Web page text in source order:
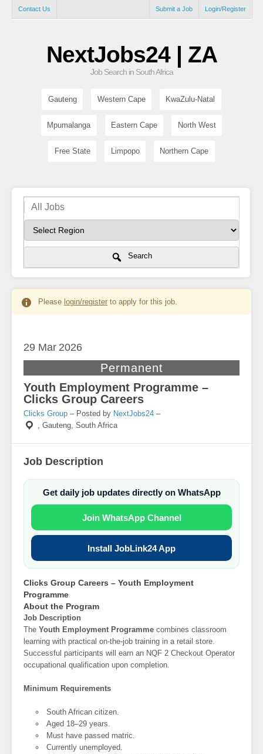
Contact Us Login/Register
Submit a Job
NextJobs24 | ZA
Job Search in South Africa
Gauteng Western Cape KwaZulu-Natal
Mpumalanga Eastern Cape North West
Free State Limpopo Northern Cape
Search
Please login/register to apply for this job.
29 Mar 2026
Permanent
Youth Employment Programme –
Clicks Group Careers
Clicks Group – Posted by NextJobs24 –
, Gauteng, South Africa
Job Description
Get daily job updates directly on WhatsApp
Join WhatsApp Channel
Install JobLink24 App
Clicks Group Careers – Youth Employment
Programme
About the Program
Job Description
The Youth Employment Programme combines classroom
learning with practical on-the-job training in a retail store.
Successful participants will earn an NQF 2 Checkout Operator
occupational qualification upon completion.
Minimum Requirements
South African citizen.
Aged 18–29 years.
Must have passed matric.
Currently unemployed.